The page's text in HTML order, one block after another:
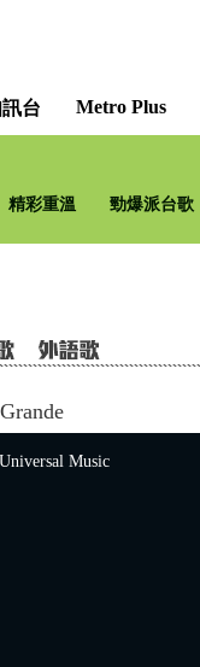
台 Metro Plus
精彩重溫 勁爆派台歌
Music